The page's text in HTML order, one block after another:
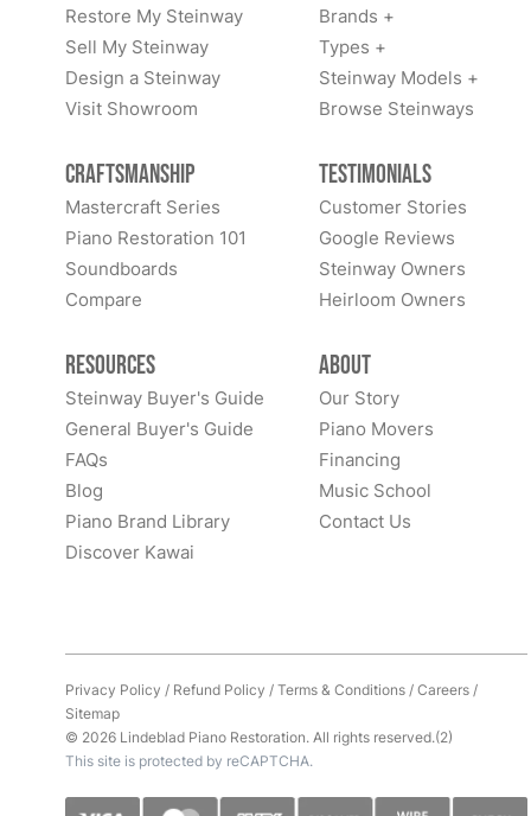
Restore My Steinway
Sell My Steinway
Design a Steinway
Visit Showroom
Brands +
Types +
Steinway Models +
Browse Steinways
Craftsmanship
Mastercraft Series
Piano Restoration 101
Soundboards
Compare
Testimonials
Customer Stories
Google Reviews
Steinway Owners
Heirloom Owners
Resources
Steinway Buyer's Guide
General Buyer's Guide
FAQs
Blog
Piano Brand Library
Discover Kawai
About
Our Story
Piano Movers
Financing
Music School
Contact Us
Privacy Policy / Refund Policy /Terms & Conditions/Careers/
Sitemap
© 2026 Lindeblad Piano Restoration. All rights reserved.(2)
This site is protected by reCAPTCHA.